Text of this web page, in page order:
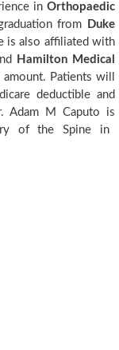
in Orthopaedic
from
Duke
is also affiliated with
Hamilton Medical
Patients will
deductible and
Adam M Caputo is
of the Spine in